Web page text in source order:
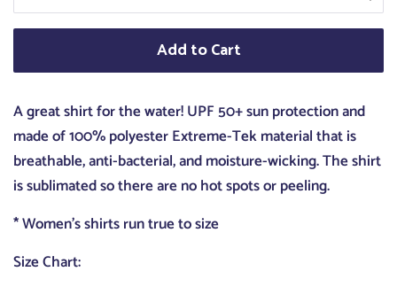
Add to Cart
A great shirt for the water! UPF 50+ sun protection and
made of 100% polyester Extreme-Tek material that is
breathable, anti-bacterial, and moisture-wicking. The shirt
is sublimated so there are no hot spots or peeling.
* Women's shirts run true to size
Size Chart: